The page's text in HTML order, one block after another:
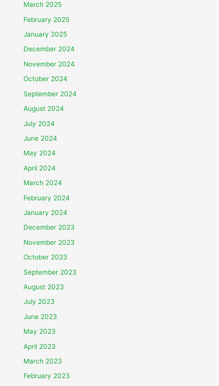
March 2025
February 2025
January 2025
December 2024
November 2024
October 2024
September 2024
August 2024
July 2024
June 2024
May 2024
April 2024
March 2024
February 2024
January 2024
December 2023
November 2023
October 2023
September 2023
August 2023
July 2023
June 2023
May 2023
April 2023
March 2023
February 2023